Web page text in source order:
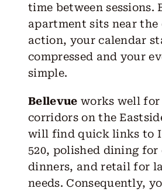
time between sessions.
apartment sits near the
action, your calendar
compressed and your
simple.
Bellevue works well for
corridors on the
will find quick links to
520, polished dining for
dinners, and retail for
needs. Consequently,